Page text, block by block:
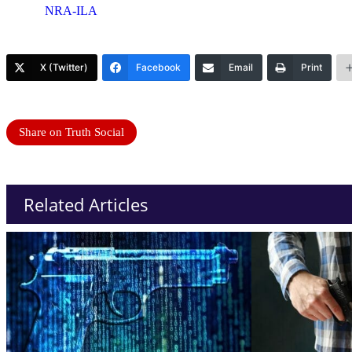
NRA-ILA
X (Twitter) Facebook Email Print
Share on Truth Social
Related Articles